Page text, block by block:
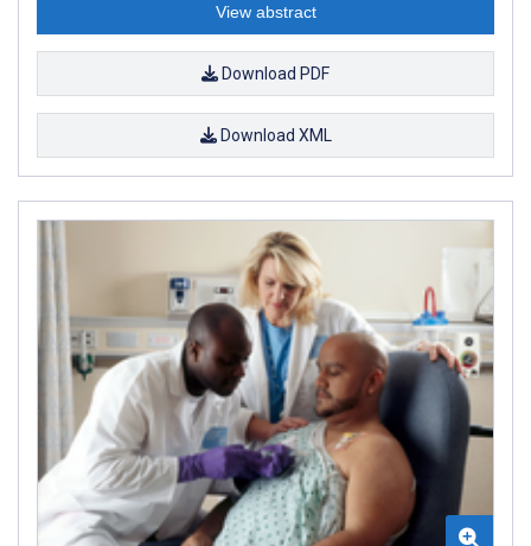
View abstract
Download PDF
Download XML